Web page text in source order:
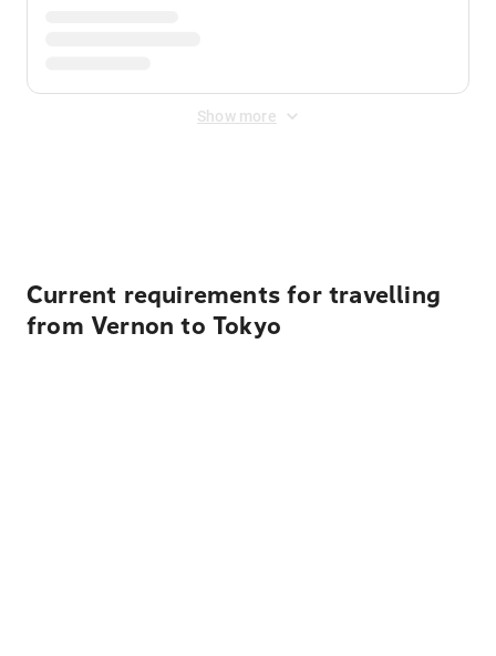
Show more
Current requirements for travelling
from Vernon to Tokyo